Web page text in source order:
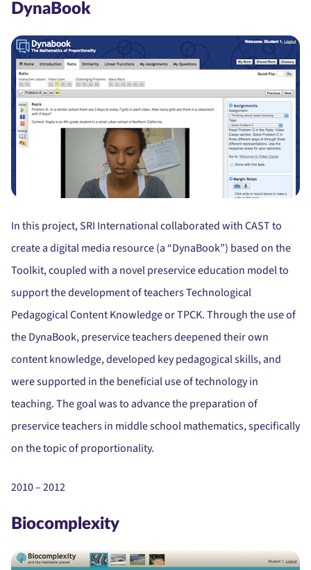
DynaBook
In this project, SRI International collaborated with CAST to
create a digital media resource (a “DynaBook”) based on the
Toolkit, coupled with a novel preservice education model to
support the development of teachers Technological
Pedagogical Content Knowledge or TPCK. Through the use of
the DynaBook, preservice teachers deepened their own
content knowledge, developed key pedagogical skills, and
were supported in the beneficial use of technology in
teaching. The goal was to advance the preparation of
preservice teachers in middle school mathematics, specifically
on the topic of proportionality.
2010 – 2012
Biocomplexity